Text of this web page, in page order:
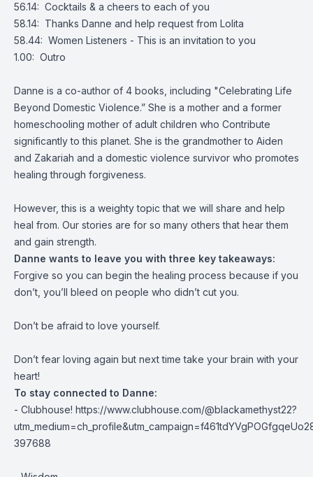
56.14: Cocktails & a cheers to each of you
58.14: Thanks Danne and help request from Lolita
58.44: Women Listeners - This is an invitation to you
1.00: Outro
Danne is a co-author of 4 books, including "Celebrating Life
Beyond Domestic Violence.” She is a mother and a former
homeschooling mother of adult children who Contribute
significantly to this planet. She is the grandmother to Aiden
and Zakariah and a domestic violence survivor who promotes
healing through forgiveness.
However, this is a weighty topic that we will share and help
heal from. Our stories are for so many others that hear them
and gain strength.
Danne wants to leave you with three key takeaways:
Forgive so you can begin the healing process because if you
don’t, you’ll bleed on people who didn’t cut you.
Don’t be afraid to love yourself.
Don’t fear loving again but next time take your brain with your
heart!
To stay connected to Danne:
- Clubhouse! https://www.clubhouse.com/@blackamethyst22?
397688